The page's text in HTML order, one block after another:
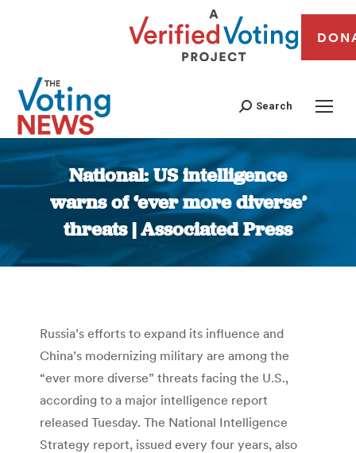
Search
National: US intelligence
warns of ‘ever more diverse’
threats | Associated Press
You are here:
Russia’s efforts to expand its influence and
China’s modernizing military are among the
“ever more diverse” threats facing the U.S.,
according to a major intelligence report
released Tuesday. The National Intelligence
Strategy report, issued every four years, also